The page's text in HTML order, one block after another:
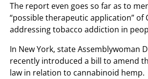
The report even goes so far as to
“possible therapeutic application” of
addressing tobacco addiction in
In New York, state Assemblywoman
recently introduced a bill to amend
law in relation to cannabinoid hemp.